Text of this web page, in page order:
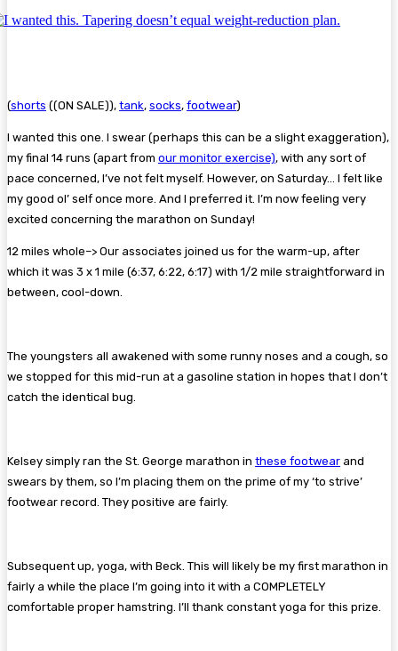
(shorts ((ON SALE)), tank, socks, footwear)
I wanted this one. I swear (perhaps this can be a slight exaggeration),
my final 14 runs (apart from our monitor exercise), with any sort of
pace concerned, I’ve not felt myself. However, on Saturday… I felt like
my good ol’ self once more. And I preferred it. I’m now feeling very
excited concerning the marathon on Sunday!
12 miles whole–> Our associates joined us for the warm-up, after
which it was 3 x 1 mile (6:37, 6:22, 6:17) with 1/2 mile straightforward in
between, cool-down.
The youngsters all awakened with some runny noses and a cough, so
we stopped for this mid-run at a gasoline station in hopes that I don’t
catch the identical bug.
Kelsey simply ran the St. George marathon in these footwear and
swears by them, so I’m placing them on the prime of my ‘to strive’
footwear record. They positive are fairly.
Subsequent up, yoga, with Beck. This will likely be my first marathon in
fairly a while the place I’m going into it with a COMPLETELY
comfortable proper hamstring. I’ll thank constant yoga for this prize.